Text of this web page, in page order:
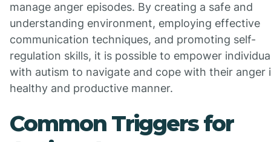
manage anger episodes. By creating a safe and
understanding environment, employing effective
communication techniques, and promoting self-
regulation skills, it is possible to empower
with autism to navigate and cope with their anger
healthy and productive manner.
Common Triggers for